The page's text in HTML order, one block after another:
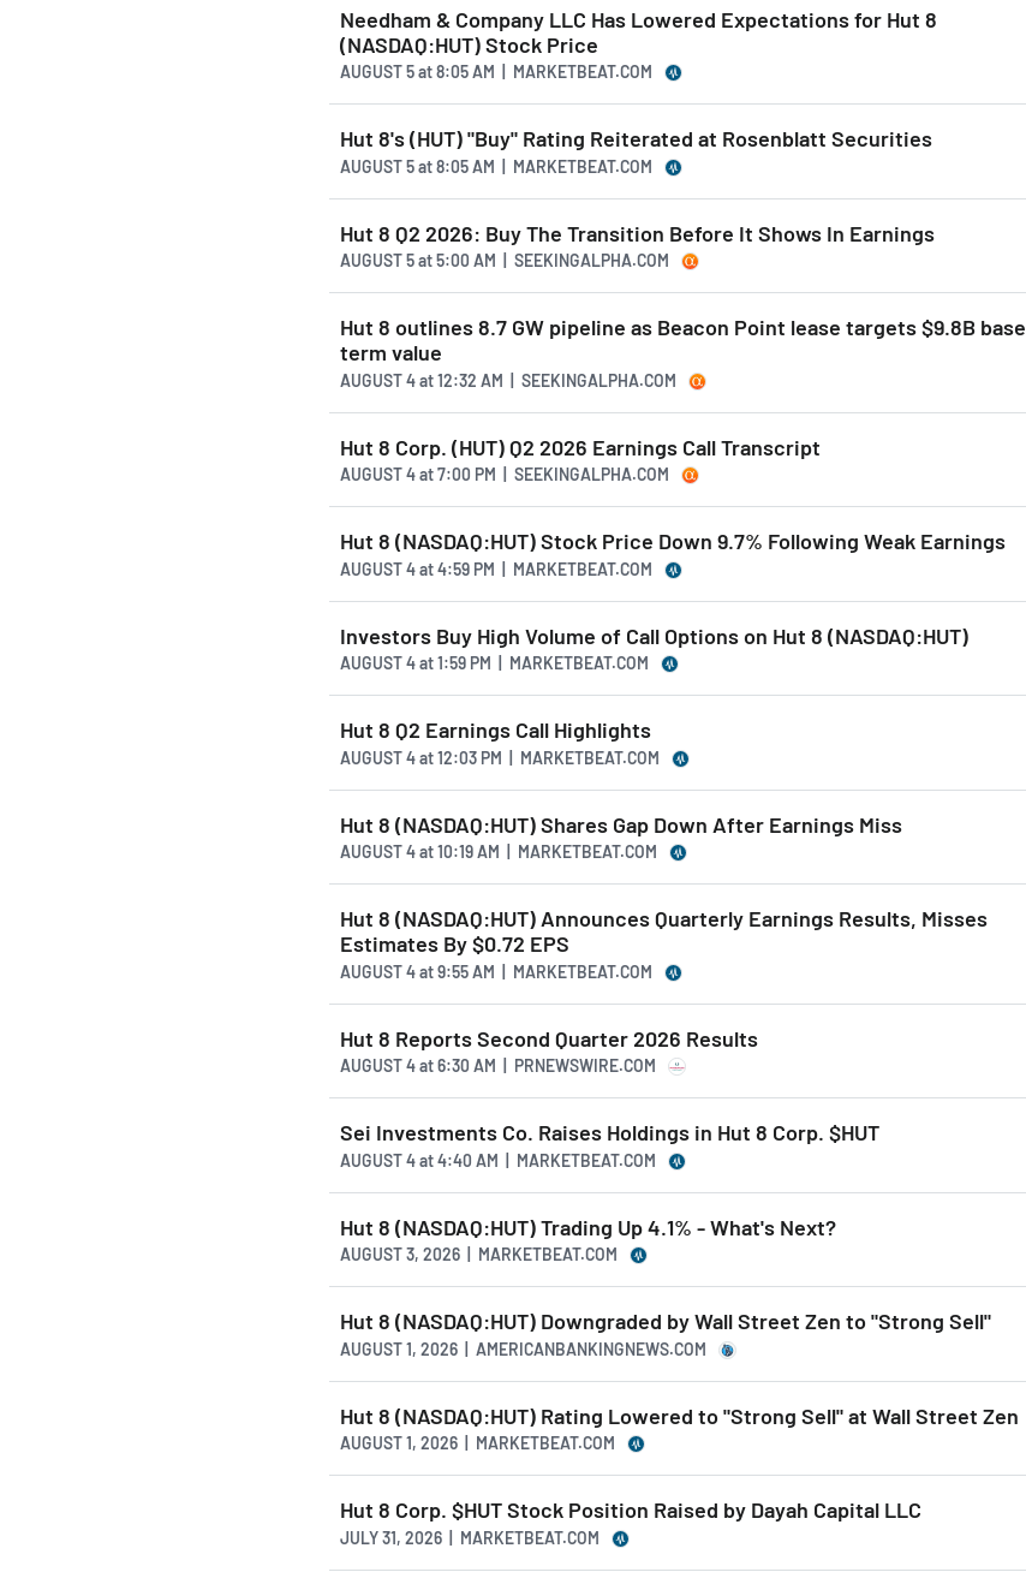
Needham & Company LLC Has Lowered Expectations for Hut 8
(NASDAQ:HUT) Stock Price
AUGUST 5at8:05 AM | MARKETBEAT.COM
Hut 8's (HUT) "Buy" Rating Reiterated at Rosenblatt Securities
AUGUST 5at8:05 AM | MARKETBEAT.COM
Hut 8 Q2 2026: Buy The Transition Before It Shows In Earnings
AUGUST 5at5:00 AM | SEEKINGALPHA.COM
Hut 8 outlines 8.7 GW pipeline as Beacon Point lease targets $9.8B base
term value
AUGUST 4at12:32 AM | SEEKINGALPHA.COM
Hut 8 Corp. (HUT) Q2 2026 Earnings Call Transcript
AUGUST 4at7:00 PM | SEEKINGALPHA.COM
Hut 8 (NASDAQ:HUT) Stock Price Down 9.7% Following Weak Earnings
AUGUST 4at4:59 PM | MARKETBEAT.COM
Investors Buy High Volume of Call Options on Hut 8 (NASDAQ:HUT)
AUGUST 4at1:59 PM | MARKETBEAT.COM
Hut 8 Q2 Earnings Call Highlights
AUGUST 4at12:03 PM | MARKETBEAT.COM
Hut 8 (NASDAQ:HUT) Shares Gap Down After Earnings Miss
AUGUST 4at10:19 AM | MARKETBEAT.COM
Hut 8 (NASDAQ:HUT) Announces Quarterly Earnings Results, Misses
Estimates By $0.72 EPS
AUGUST 4at9:55 AM | MARKETBEAT.COM
Hut 8 Reports Second Quarter 2026 Results
AUGUST 4at6:30 AM | PRNEWSWIRE.COM
Sei Investments Co. Raises Holdings in Hut 8 Corp. $HUT
AUGUST 4at4:40 AM | MARKETBEAT.COM
Hut 8 (NASDAQ:HUT) Trading Up 4.1% - What's Next?
AUGUST 3, 2026 | MARKETBEAT.COM
Hut 8 (NASDAQ:HUT) Downgraded by Wall Street Zen to "Strong Sell"
AUGUST 1, 2026 | AMERICANBANKINGNEWS.COM
Hut 8 (NASDAQ:HUT) Rating Lowered to "Strong Sell" at Wall Street Zen
AUGUST 1, 2026 | MARKETBEAT.COM
Hut 8 Corp. $HUT Stock Position Raised by Dayah Capital LLC
JULY 31, 2026 | MARKETBEAT.COM